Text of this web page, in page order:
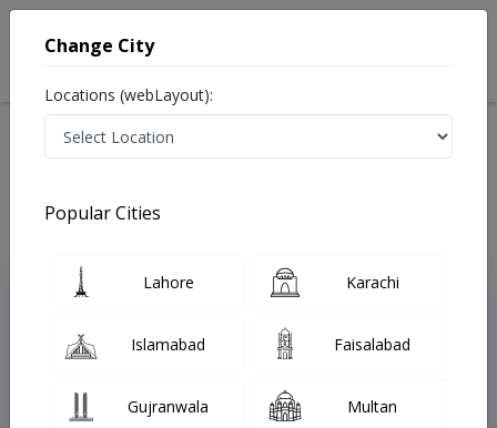
Treatments Karachi
Top Online Doctors This Week
Instant Appointment Available
Change City
Locations (webLayout):
Popular Cities
Lahore Karachi
Islamabad Faisalabad
Gujranwala Multan